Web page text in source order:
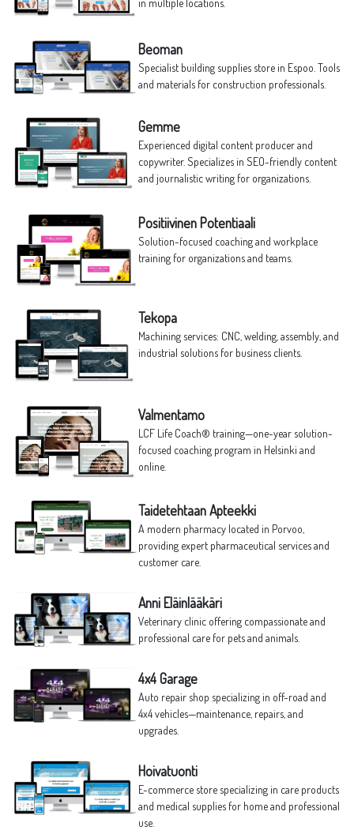
in multiple locations.
Beoman
Specialist building supplies store in Espoo. Tools
and materials for construction professionals.
Gemme
Experienced digital content producer and
copywriter. Specializes in SEO-friendly content
and journalistic writing for organizations.
Positiivinen Potentiaali
Solution-focused coaching and workplace
training for organizations and teams.
Tekopa
Machining services: CNC, welding, assembly, and
industrial solutions for business clients.
Valmentamo
LCF Life Coach® training—one-year solution-
focused coaching program in Helsinki and
online.
Taidetehtaan Apteekki
A modern pharmacy located in Porvoo,
providing expert pharmaceutical services and
customer care.
Anni Eläinlääkäri
Veterinary clinic offering compassionate and
professional care for pets and animals.
4x4 Garage
Auto repair shop specializing in off-road and
4x4 vehicles—maintenance, repairs, and
upgrades.
Hoivatuonti
E-commerce store specializing in care products
and medical supplies for home and professional
use.